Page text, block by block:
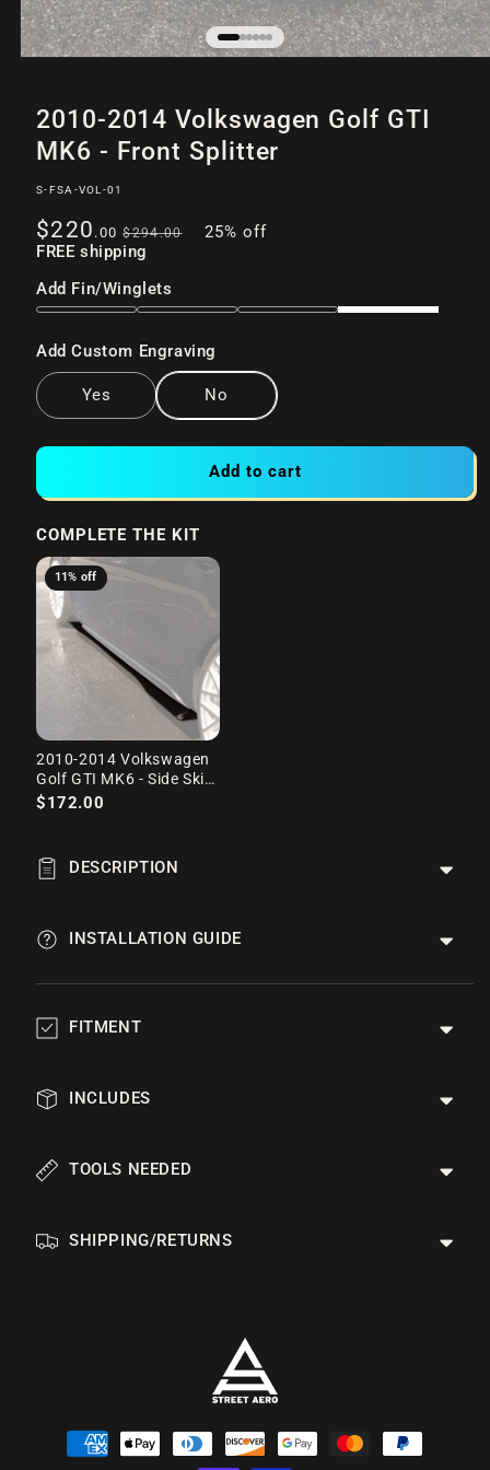
modal
2010-2014 Volkswagen Golf GTI
MK6 - Front Splitter
SKU:
S-FSA-VOL-01
Sale
price
$220 .00 Regular
price
$294.00
25% off
FREE shipping
Add Fin/Winglets
Add Custom Engraving
Yes No
Add to cart
COMPLETE THE KIT
11% off
2010-2014 Volkswagen
Golf GTI MK6 - Side Skirt
Splitter Set
$172.00
DESCRIPTION
INSTALLATION GUIDE
FITMENT
INCLUDES
TOOLS NEEDED
SHIPPING/RETURNS
Payment
methods